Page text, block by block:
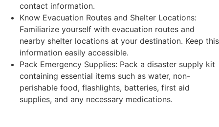
contact information.
Know Evacuation Routes and Shelter Locations:
Familiarize yourself with evacuation routes and
nearby shelter locations at your destination. Keep this
information easily accessible.
Pack Emergency Supplies: Pack a disaster supply kit
containing essential items such as water, non-
perishable food, flashlights, batteries, first aid
supplies, and any necessary medications.